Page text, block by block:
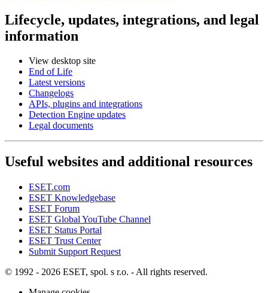
Lifecycle, updates, integrations, and legal
information
View desktop site
End of Life
Latest versions
Changelogs
APIs, plugins and integrations
Detection Engine updates
Legal documents
Useful websites and additional resources
ESET.com
ESET Knowledgebase
ESET Forum
ESET Global YouTube Channel
ESET Status Portal
ESET Trust Center
Submit Support Request
© 1992 - 2026 ESET, spol. s r.o. - All rights reserved.